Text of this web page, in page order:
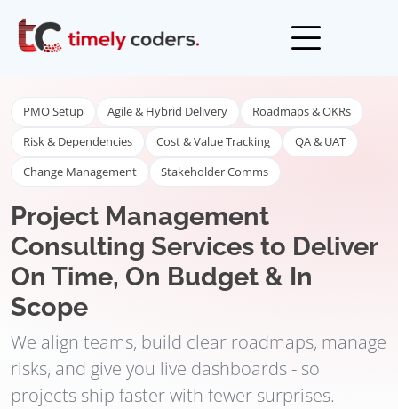
PMO Setup Agile & Hybrid Delivery
Roadmaps & OKRs
Risk & Dependencies
Cost & Value Tracking
QA & UAT
Change Management
Stakeholder Comms
Project Management
Consulting Services to Deliver
On Time, On Budget & In
Scope
We align teams, build clear roadmaps, manage
risks, and give you live dashboards - so
projects ship faster with fewer surprises.